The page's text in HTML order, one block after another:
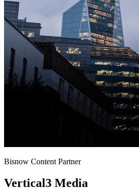
Bisnow Content Partner
Vertical3 Media